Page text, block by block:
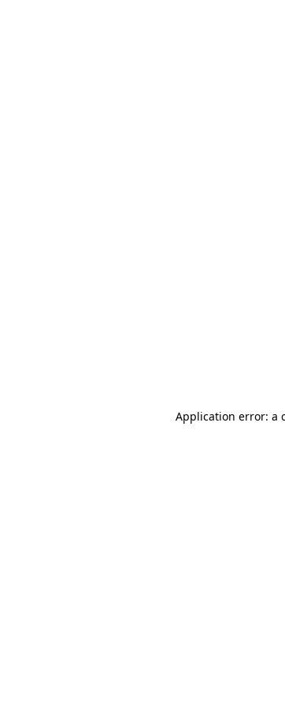
Application error: a